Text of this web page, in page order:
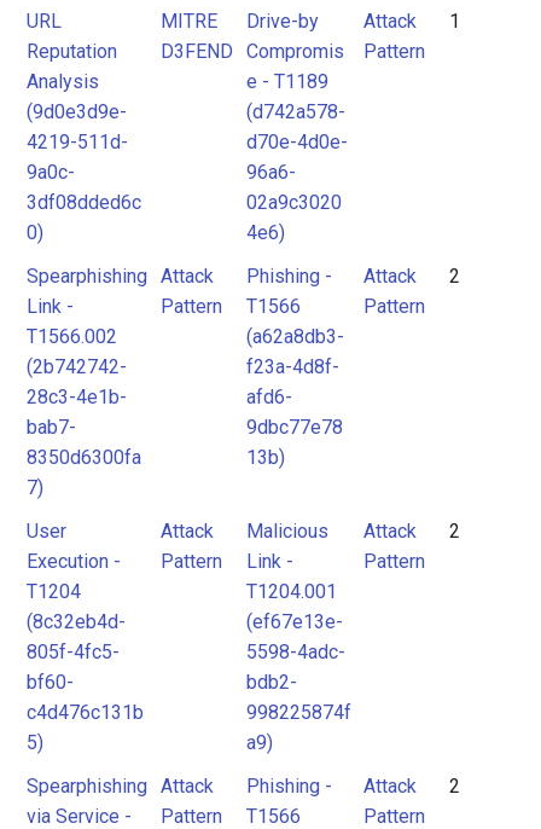
URL
Reputation
Analysis
(9d0e3d9e-
4219-511d-
9a0c-
3df08dded6c
0)
MITRE
D3FEND
Drive-by
Compromis
e - T1189
(d742a578-
d70e-4d0e-
96a6-
02a9c3020
4e6)
Attack
Pattern
1
Spearphishing
Link -
T1566.002
(2b742742-
28c3-4e1b-
bab7-
8350d6300fa
7)
Attack
Pattern
Phishing -
T1566
(a62a8db3-
f23a-4d8f-
afd6-
9dbc77e78
13b)
Attack
Pattern
2
User
Execution -
T1204
(8c32eb4d-
805f-4fc5-
bf60-
c4d476c131b
5)
Attack
Pattern
Malicious
Link -
T1204.001
(ef67e13e-
5598-4adc-
bdb2-
998225874f
a9)
Attack
Pattern
2
Spearphishing
via Service -
Attack
Pattern
Phishing -
T1566
Attack
Pattern
2